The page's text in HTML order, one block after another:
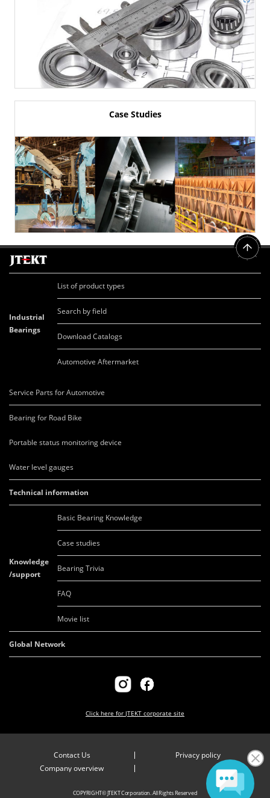
Case Studies
Industrial
Bearings
List of product types
Search by field
Download Catalogs
Automotive Aftermarket
Service Parts for Automotive
Bearing for Road Bike
Portable status monitoring device
Water level gauges
Technical information
Knowledge
/support
Basic Bearing Knowledge
Case studies
Bearing Trivia
FAQ
Movie list
Global Network
Click here for JTEKT corporate site
Contact Us
Privacy policy
Company overview
COPYRIGHT© JTEKT Corporation. All Rights Reserved